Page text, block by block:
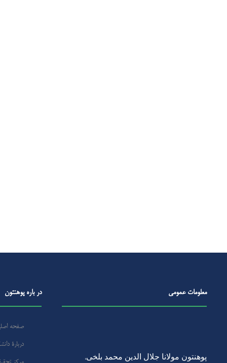
معلومات عمومی
پوهنتون مولانا جلال الدین محمد بلخی،
در باره‌ پوهنتون
صفحه
دربارۀ‌